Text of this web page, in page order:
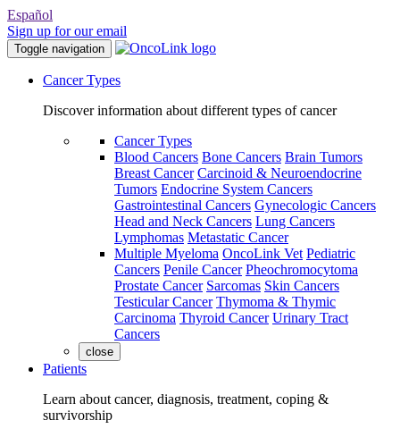
Español
Sign up for our email
Toggle navigation
Cancer Types
Discover information about different types of cancer
Cancer Types
Blood Cancers Bone Cancers Brain Tumors
Breast Cancer Carcinoid & Neuroendocrine
Tumors Endocrine System Cancers
Gastrointestinal Cancers Gynecologic Cancers
Head and Neck Cancers Lung Cancers
Lymphomas Metastatic Cancer
Multiple Myeloma OncoLink Vet Pediatric
Cancers Penile Cancer Pheochromocytoma
Prostate Cancer Sarcomas Skin Cancers
Testicular Cancer Thymoma & Thymic
Carcinoma Thyroid Cancer Urinary Tract
Cancers
close
Patients
Learn about cancer, diagnosis, treatment, coping &
survivorship